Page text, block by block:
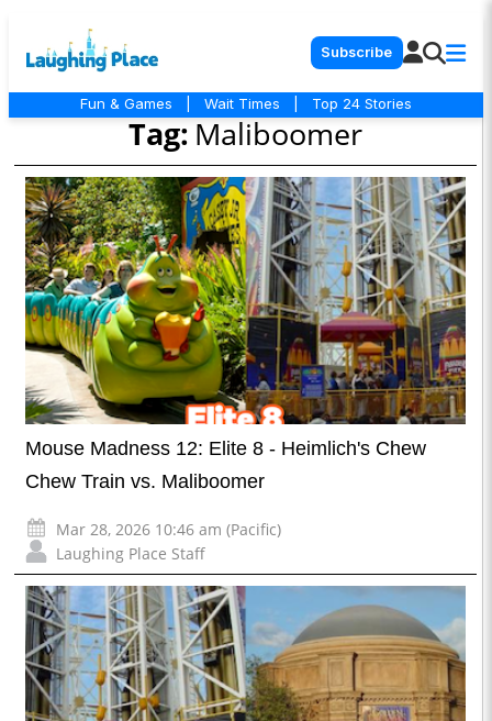
Subscribe
Fun & Games Wait Times Top 24 Stories
Tag: Maliboomer
Mouse Madness 12: Elite 8 - Heimlich's Chew
Chew Train vs. Maliboomer
Mar 28, 2026 10:46 am (Pacific)
Laughing Place Staff